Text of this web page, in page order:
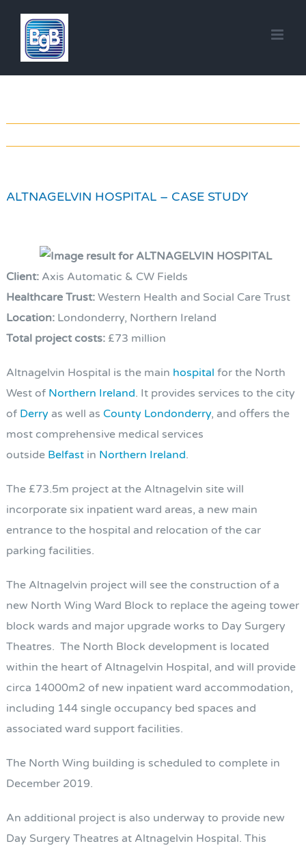
content
ALTNAGELVIN HOSPITAL – CASE STUDY
Client:Axis Automatic & CW Fields
Healthcare Trust:Western Health and Social Care Trust
Location: Londonderry, Northern Ireland
Total project costs:£73 million
Altnagelvin Hospital is the main hospital for the North
West of Northern Ireland. It provides services to the city
of Derry as well as County Londonderry, and offers the
most comprehensive medical services
outside Belfastin Northern Ireland.
The £73.5m project at the Altnagelvin site will
incorporate six inpatient ward areas, a new main
entrance to the hospital and relocation of the car
parking facilities.
The Altnagelvin project will see the construction of a
new North Wing Ward Block to replace the ageing tower
block wards and major upgrade works to Day Surgery
Theatres. The North Block development is located
within the heart of Altnagelvin Hospital, and will provide
circa 14000m2 of new inpatient ward accommodation,
including 144 single occupancy bed spaces and
associated ward support facilities.
The North Wing building is scheduled to complete in
December 2019.
An additional project is also underway to provide new
Day Surgery Theatres at Altnagelvin Hospital. This